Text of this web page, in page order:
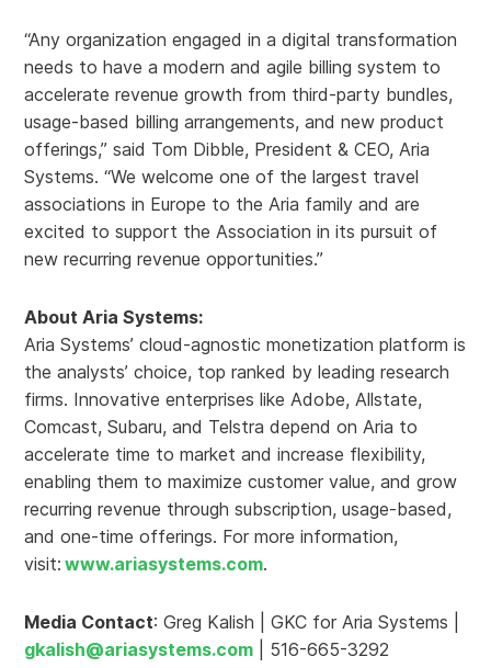
“Any organization engaged in a digital transformation
needs to have a modern and agile billing system to
accelerate revenue growth from third-party bundles,
usage-based billing arrangements, and new product
offerings,” said Tom Dibble, President & CEO, Aria
Systems. “We welcome one of the largest travel
associations in Europe to the Aria family and are
excited to support the Association in its pursuit of
new recurring revenue opportunities.”
About Aria Systems:
Aria Systems’ cloud-agnostic monetization platform is
the analysts’ choice, top ranked by leading research
firms. Innovative enterprises like Adobe, Allstate,
Comcast, Subaru, and Telstra depend on Aria to
accelerate time to market and increase flexibility,
enabling them to maximize customer value, and grow
recurring revenue through subscription, usage-based,
and one-time offerings. For more information,
visit:www.ariasystems.com.
Media Contact: Greg Kalish | GKC for Aria Systems |
gkalish@ariasystems.com | 516-665-3292